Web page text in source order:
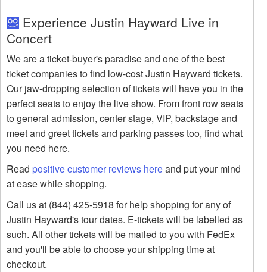
Experience Justin Hayward Live in
Concert
We are a ticket-buyer's paradise and one of the best
ticket companies to find low-cost Justin Hayward tickets.
Our jaw-dropping selection of tickets will have you in the
perfect seats to enjoy the live show. From front row seats
to general admission, center stage, VIP, backstage and
meet and greet tickets and parking passes too, find what
you need here.
Read positive customer reviews hereand put your mind
at ease while shopping.
Call us at (844) 425-5918 for help shopping for any of
Justin Hayward's tour dates. E-tickets will be labelled as
such. All other tickets will be mailed to you with FedEx
and you'll be able to choose your shipping time at
checkout.